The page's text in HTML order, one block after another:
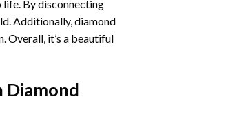
By disconnecting
Additionally,diamond
Overall, it’s a beautiful
Diamond